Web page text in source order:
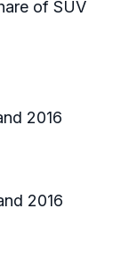
of SUV
2016
2016